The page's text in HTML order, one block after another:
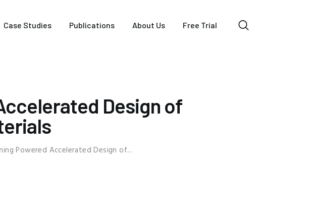
Case Studies Publications About Us Free Trial
Design of
Powered Accelerated Design of...